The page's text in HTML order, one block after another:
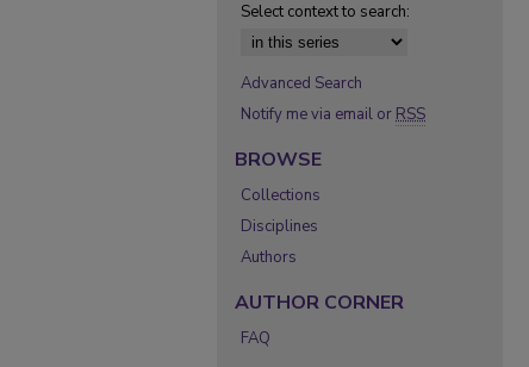
Select context to search:
Advanced Search
Notify me via email or RSS
BROWSE
Collections
Disciplines
Authors
AUTHOR CORNER
FAQ